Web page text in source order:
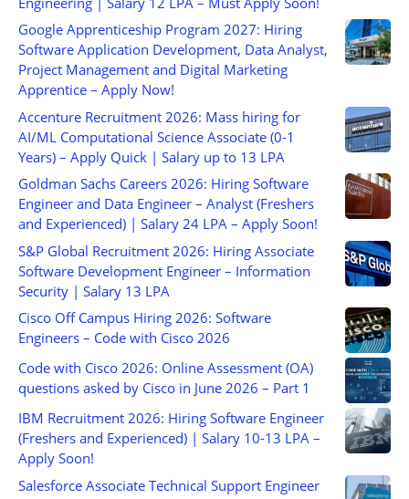
Google Apprenticeship Program 2027: Hiring
Software Application Development, Data Analyst,
Project Management and Digital Marketing
Apprentice – Apply Now!
Accenture Recruitment 2026: Mass hiring for
AI/ML Computational Science Associate (0-1
Years) – Apply Quick | Salary up to 13 LPA
Goldman Sachs Careers 2026: Hiring Software
Engineer and Data Engineer – Analyst (Freshers
and Experienced) | Salary 24 LPA – Apply Soon!
S&P Global Recruitment 2026: Hiring Associate
Software Development Engineer – Information
Security | Salary 13 LPA
Cisco Off Campus Hiring 2026: Software
Engineers – Code with Cisco 2026
Code with Cisco 2026: Online Assessment (OA)
questions asked by Cisco in June 2026 – Part 1
IBM Recruitment 2026: Hiring Software Engineer
(Freshers and Experienced) | Salary 10-13 LPA –
Apply Soon!
Salesforce Associate Technical Support Engineer